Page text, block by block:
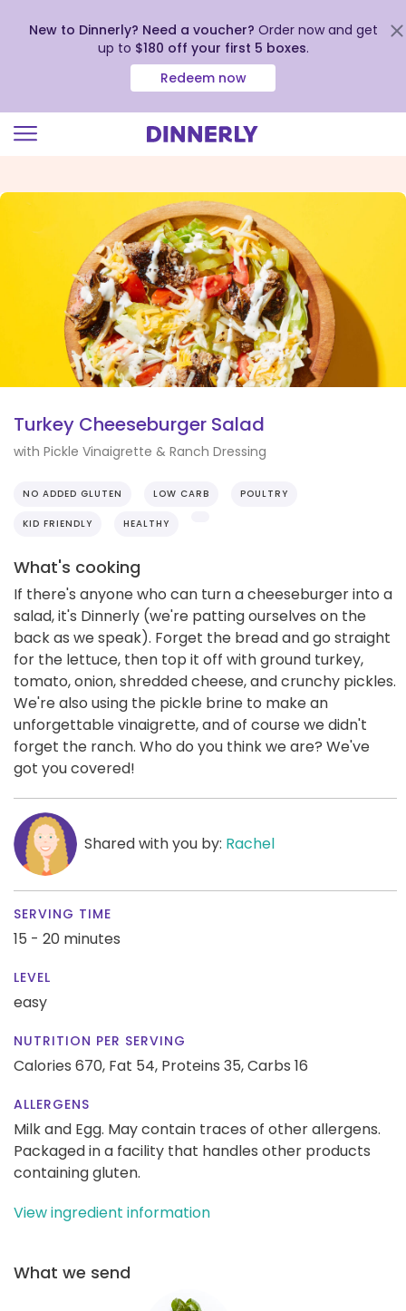
view
Accessibility
New to Dinnerly? Need a voucher? Order now and get
up to $180 off your first 5 boxes.
Redeem now
Turkey Cheeseburger Salad
with Pickle Vinaigrette & Ranch Dressing
NO ADDED GLUTEN LOW CARB POULTRY
KID FRIENDLY HEALTHY
What's cooking
If there's anyone who can turn a cheeseburger into a
salad, it's Dinnerly (we're patting ourselves on the
back as we speak). Forget the bread and go straight
for the lettuce, then top it off with ground turkey,
tomato, onion, shredded cheese, and crunchy pickles.
We're also using the pickle brine to make an
unforgettable vinaigrette, and of course we didn't
forget the ranch. Who do you think we are? We've
got you covered!
Shared with you by: Rachel
SERVING TIME
15 - 20 minutes
LEVEL
easy
NUTRITION PER SERVING
Calories 670, Fat 54, Proteins 35,Carbs 16
ALLERGENS
Milk and Egg. May contain traces of other allergens.
Packaged in a facility that handles other products
containing gluten.
View ingredient information
What we send